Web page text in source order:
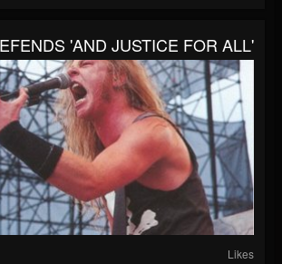
'AND JUSTICE FOR ALL'
Likes